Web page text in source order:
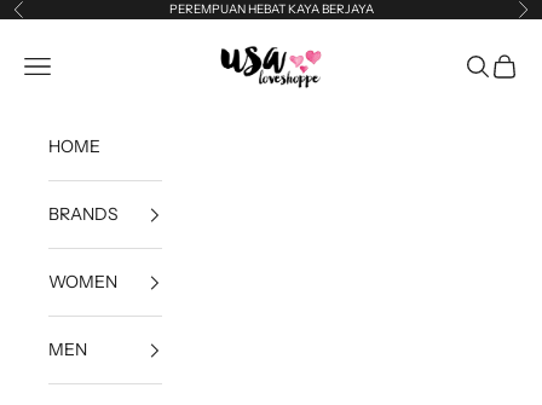
Skip to content
Previous PEREMPUAN HEBAT KAYA BERJAYA
USA Loveshoppe
Open navigation menu OpenOpen
HOME
BRANDS
WOMEN
MEN